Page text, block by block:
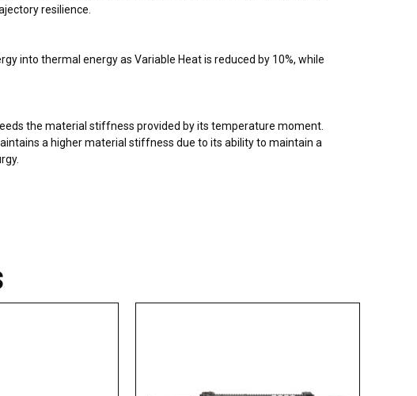
resilience.
into thermal energy as Variable Heat is reduced by 10%, while
the material stiffness provided by its temperature moment.
a higher material stiffness due to its ability to maintain a